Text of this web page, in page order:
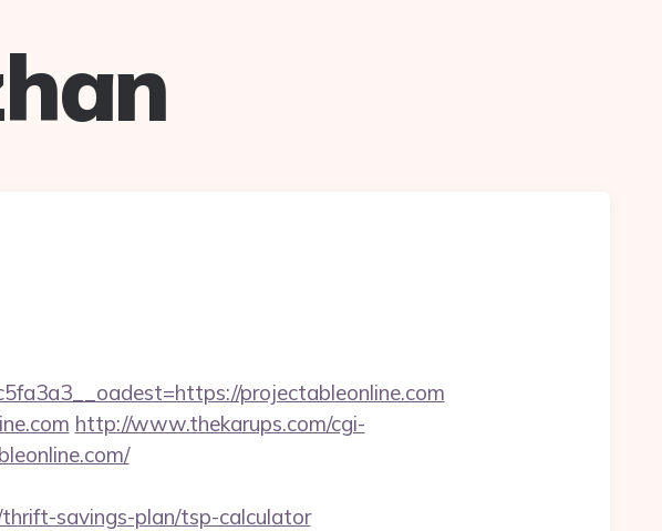
projectableonline.com
http://www.thekarups.com/cgi-
savings-plan/tsp-calculator